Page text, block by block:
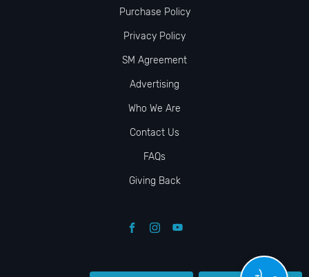
Purchase Policy
Privacy Policy
SM Agreement
Advertising
Who We Are
Contact Us
FAQs
Giving Back